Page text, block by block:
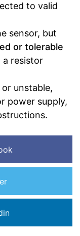
to valid
sensor, but
or tolerable
a resistor
unstable,
power supply,